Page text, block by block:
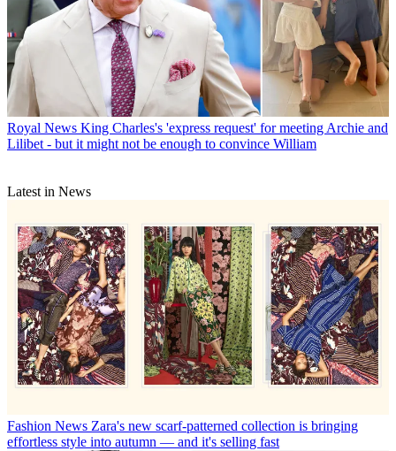
Royal News King Charles's 'express request' for meeting Archie and
Lilibet - but it might not be enough to convince William
Latest in News
Fashion News Zara's new scarf-patterned collection is bringing
effortless style into autumn — and it's selling fast